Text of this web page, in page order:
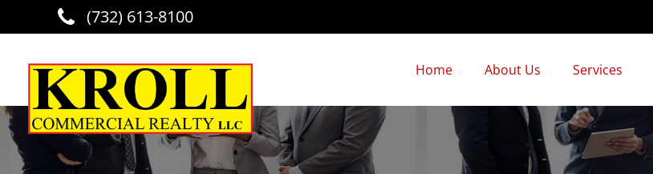
Skip to main content
(732) 613-8100
Home About Us Services